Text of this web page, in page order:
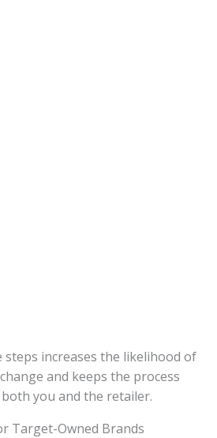
steps increases the likelihood of
and keeps the process
you and the retailer.
Target-Owned Brands